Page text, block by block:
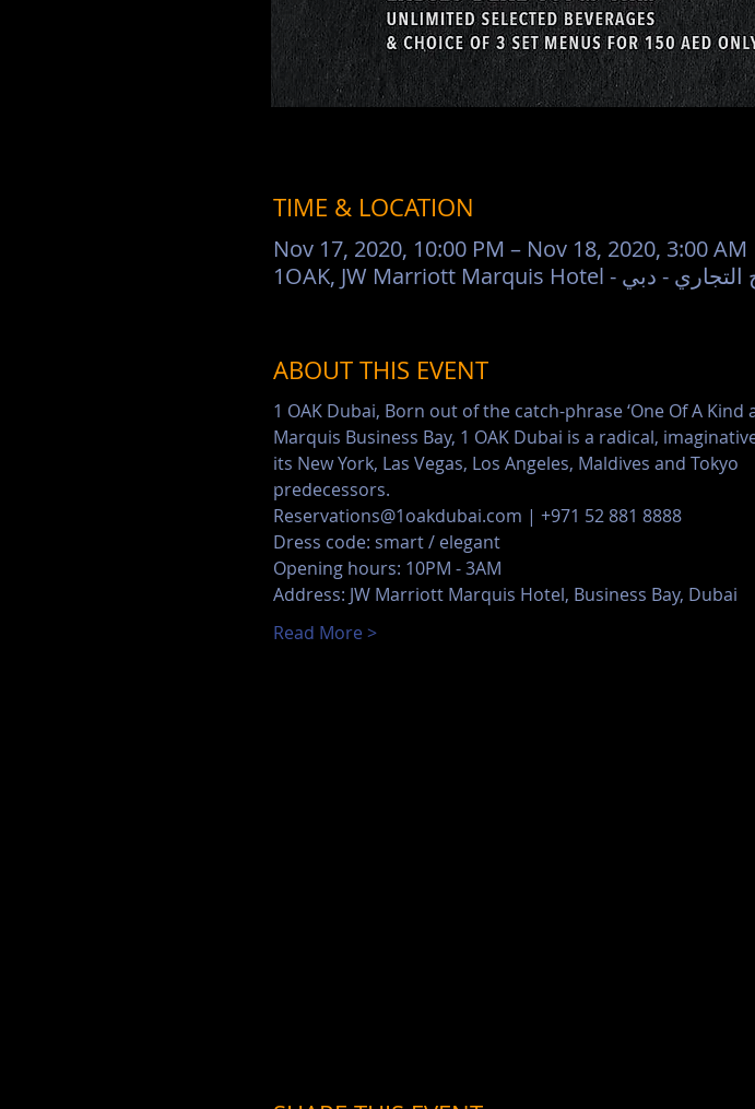
TIME & LOCATION
Nov 17, 2020, 10:00 PM – Nov 18, 2020, 3:00 AM
ABOUT THIS EVENT
1 OAK Dubai, Born out of the catch-phrase ‘One Of A
Marquis Business Bay, 1 OAK Dubai is a radical,
its New York, Las Vegas, Los Angeles, Maldives and Tokyo
predecessors.
Reservations@1oakdubai.com | +971 52 881 8888
Dress code: smart / elegant
Opening hours: 10PM - 3AM
Address: JW Marriott Marquis Hotel, Business Bay, Dubai
Read More >